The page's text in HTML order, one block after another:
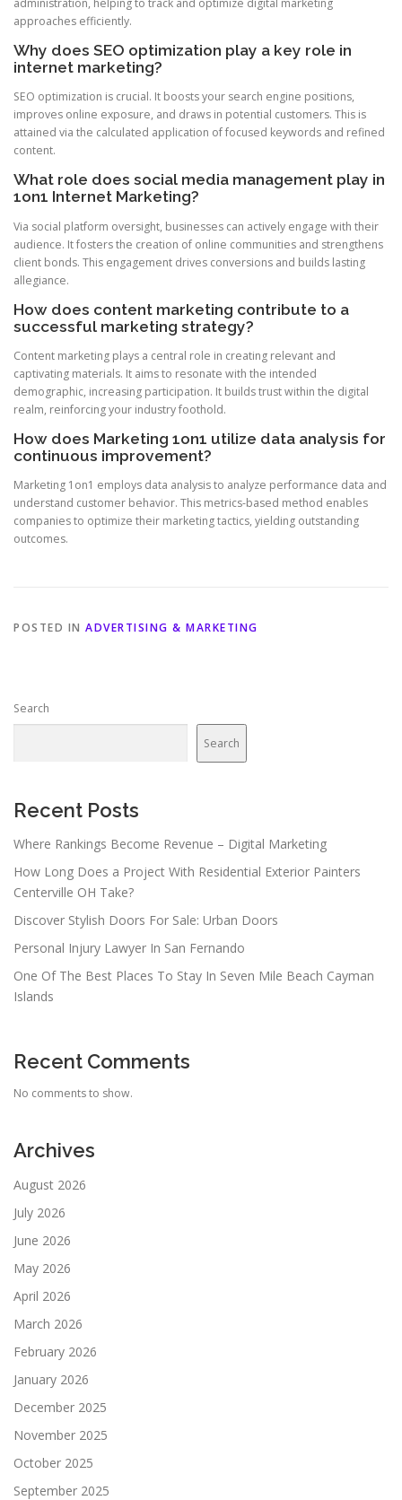
administration, helping to track and optimize digital marketing
approaches efficiently.
Why does SEO optimization play a key role in
internet marketing?
SEO optimization is crucial. It boosts your search engine positions,
improves online exposure, and draws in potential customers. This is
attained via the calculated application of focused keywords and refined
content.
What role does social media management play in
1on1 Internet Marketing?
Via social platform oversight, businesses can actively engage with their
audience. It fosters the creation of online communities and strengthens
client bonds. This engagement drives conversions and builds lasting
allegiance.
How does content marketing contribute to a
successful marketing strategy?
Content marketing plays a central role in creating relevant and
captivating materials. It aims to resonate with the intended
demographic, increasing participation. It builds trust within the digital
realm, reinforcing your industry foothold.
How does Marketing 1on1 utilize data analysis for
continuous improvement?
Marketing 1on1 employs data analysis to analyze performance data and
understand customer behavior. This metrics-based method enables
companies to optimize their marketing tactics, yielding outstanding
outcomes.
POSTED IN ADVERTISING & MARKETING
Search
Search
Recent Posts
Where Rankings Become Revenue – Digital Marketing
How Long Does a Project With Residential Exterior Painters
Centerville OH Take?
Discover Stylish Doors For Sale: Urban Doors
Personal Injury Lawyer In San Fernando
One Of The Best Places To Stay In Seven Mile Beach Cayman
Islands
Recent Comments
No comments to show.
Archives
August 2026
July 2026
June 2026
May 2026
April 2026
March 2026
February 2026
January 2026
December 2025
November 2025
October 2025
September 2025